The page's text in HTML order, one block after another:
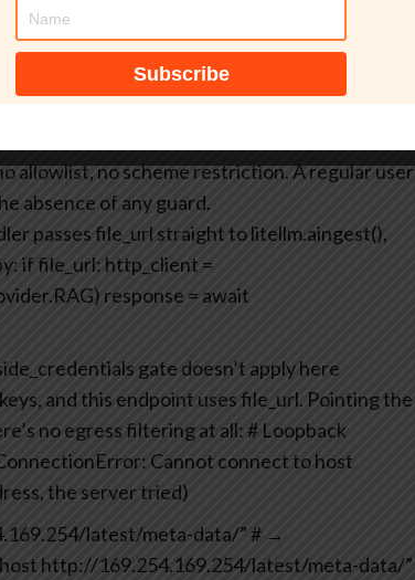
ssrf-rag-proof.txt”,
“openai”}}}’
proof.txt HTTP/1.1” 404 –
server reached out to a URL we picked, with
allowlist, no scheme restriction. A regular user
absence of any guard.
passes file_url straight to litellm.aingest(),
if file_url: http_client =
response = await
gate doesn’t apply here
and this endpoint uses file_url. Pointing the
no egress filtering at all:# Loopback
Cannot connect to host
the server tried)
latest/meta-data/”# →
http://169.254.169.254/latest/meta-data/”